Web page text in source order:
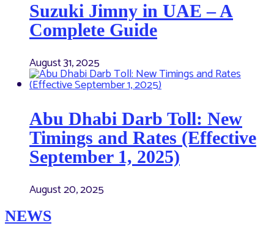
Suzuki Jimny in UAE – A
Complete Guide
August 31, 2025
Abu Dhabi Darb Toll: New
Timings and Rates (Effective
September 1, 2025)
August 20, 2025
NEWS